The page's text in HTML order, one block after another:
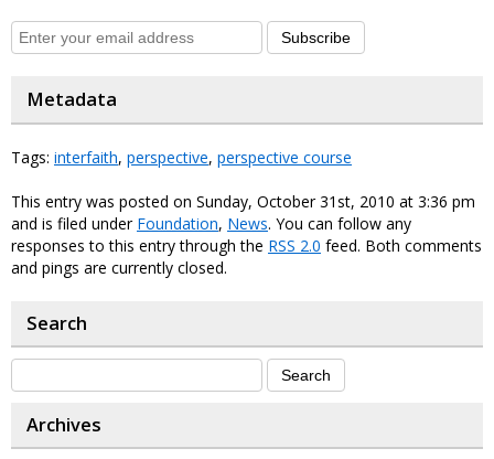
Subscribe
Metadata
Tags: interfaith, perspective, perspective course
This entry was posted on Sunday, October 31st, 2010 at 3:36 pm
and is filed under Foundation, News. You can follow any
responses to this entry through the RSS 2.0 feed. Both comments
and pings are currently closed.
Search
Archives